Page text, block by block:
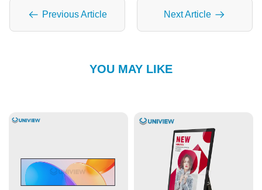
Previous Article Next Article
YOU MAY LIKE